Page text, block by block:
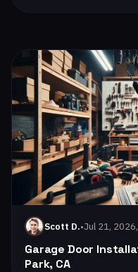
Scott D.•Jul 21,
Garage Door
Park, CA
Read: Garage Door